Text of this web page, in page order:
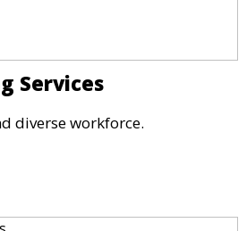
Services
diverse workforce.